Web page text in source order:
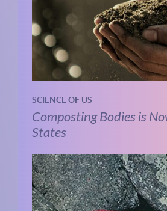
SCIENCE OF US
Composting Bodies is
States